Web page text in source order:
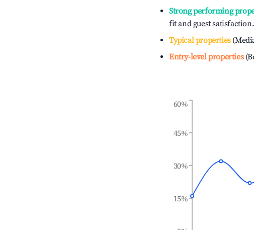
Strong performing
fit and guest satisfaction.
Typical properties
Entry-level properties
15%
30%
45%
60%